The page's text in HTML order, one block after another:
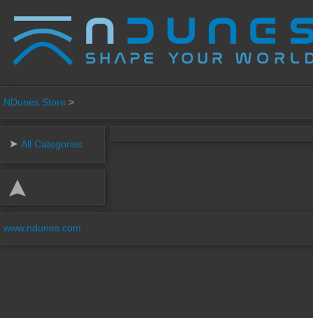
NDunes Store >
All Categories
www.ndunes.com